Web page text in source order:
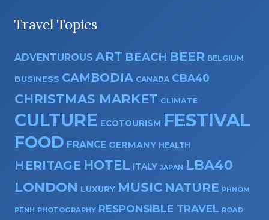
Travel Topics
ADVENTUROUS ART BEACH BEER BELGIUM
BUSINESS CAMBODIA CANADA CBA40
CHRISTMAS MARKET CLIMATE
CULTURE ECOTOURISM FESTIVAL
FOOD FRANCE GERMANY HEALTH
HERITAGE HOTEL ITALY JAPAN
LBA40
LONDON LUXURY MUSIC NATURE PHNOM
PENH PHOTOGRAPHY RESPONSIBLE TRAVEL ROAD